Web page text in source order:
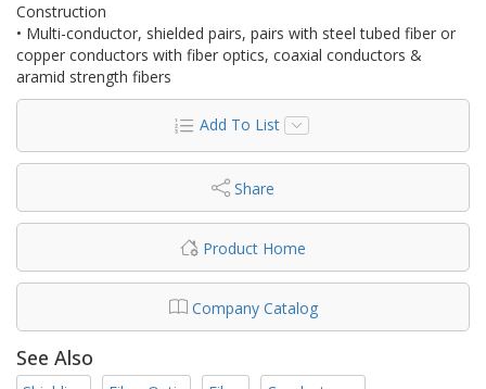
Construction
• Multi-conductor, shielded pairs, pairs with steel tubed fiber or
copper conductors with fiber optics, coaxial conductors &
aramid strength fibers
Add To List
Share
Product Home
Company Catalog
See Also